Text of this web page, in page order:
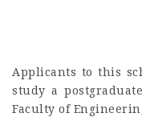
Applicants to this
study a
Faculty of